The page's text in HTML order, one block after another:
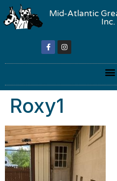
Mid-Atlantic
Roxy1